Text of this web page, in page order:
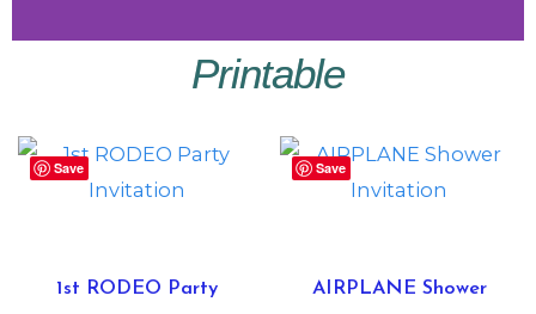
Shop
Printable
Save
1st RODEO Party
Save
AIRPLANE Shower